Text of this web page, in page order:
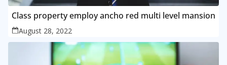
Class property employ ancho red multi level mansion
August 28, 2022